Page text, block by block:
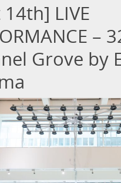
LIVE
–
Grove by